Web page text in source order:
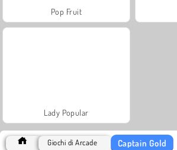
Pop Fruit
Lady Popular
Giochi di Arcade Captain Gold